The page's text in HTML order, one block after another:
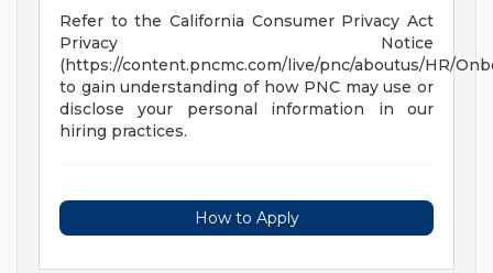
Refer to the California Consumer Privacy Act
Privacy Notice
(https://content.pncmc.com/live/pnc/aboutus/HR/
to gain understanding of how PNC may use or
disclose your personal information in our
hiring practices.
How to Apply